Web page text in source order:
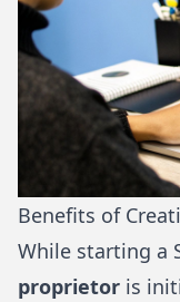
Benefits of
While starting a
proprietor is